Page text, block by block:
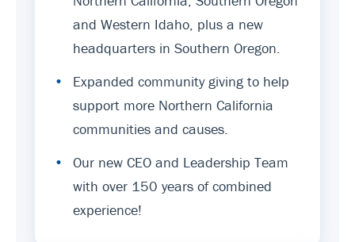
and Western Idaho, plus a new
headquarters in Southern Oregon.
•
Expanded community giving to help
support more Northern California
communities and causes.
•
Our new CEO and Leadership Team
with over 150 years of combined
experience!